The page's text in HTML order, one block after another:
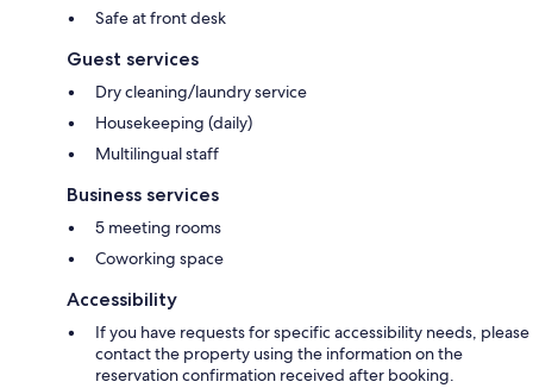
Safe at front desk
Guest services
Dry cleaning/laundry service
Housekeeping (daily)
Multilingual staff
Business services
5 meeting rooms
Coworking space
Accessibility
If you have requests for specific accessibility needs, please
contact the property using the information on the
reservation confirmation received after booking.